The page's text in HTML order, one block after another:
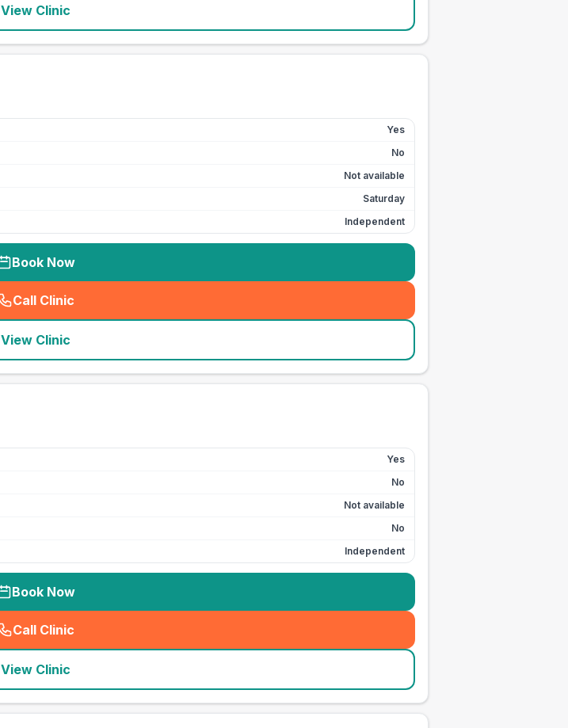
View Clinic
Yes
No
Not available
Saturday
Independent
Book Now
Call Clinic
( seo_lab_card_freephone
View Clinic
Yes
No
Not available
No
Independent
Book Now
Call Clinic
( seo_lab_card_freephone
View Clinic